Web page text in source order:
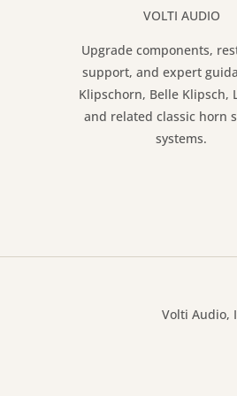
VOLTI AUDIO
Upgrade components,
support, and expert
Klipschorn, Belle Klipsch,
and related classic horn
systems.
Volti Audio,